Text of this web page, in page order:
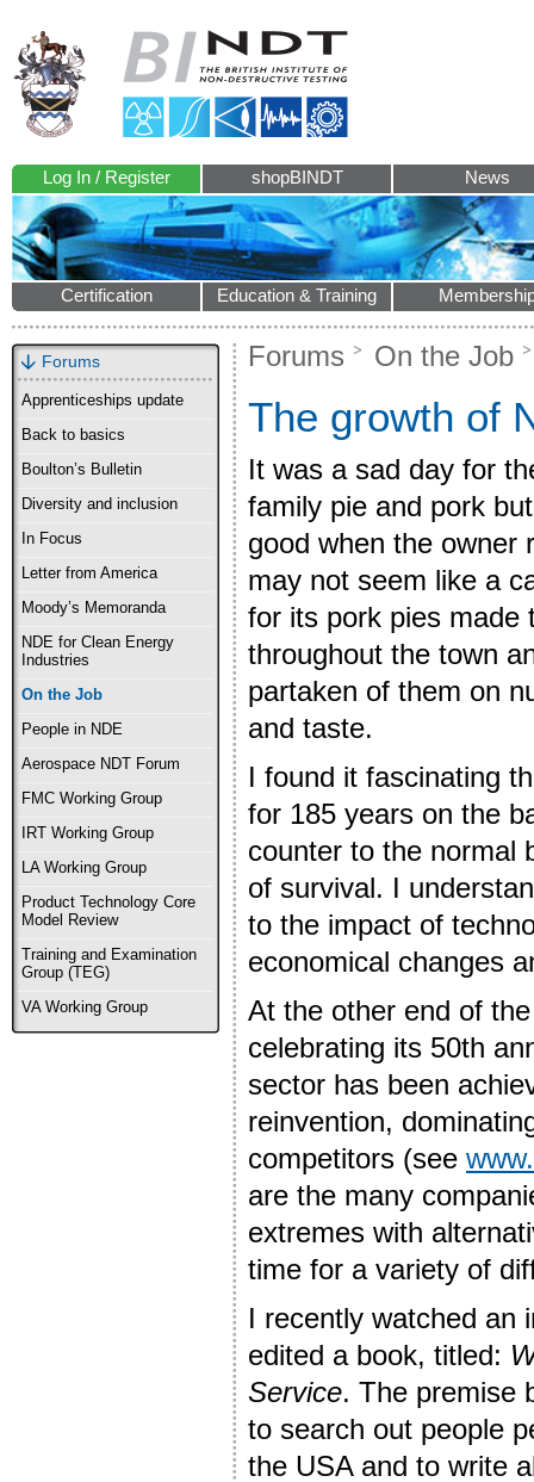
Log In / Register shopBINDT News
Certification Education & Training
Forums
Apprenticeships update
Back to basics
Boulton’s Bulletin
Diversity and inclusion
In Focus
Letter from America
Moody’s Memoranda
NDE for Clean Energy
Industries
On the Job
People in NDE
Aerospace NDT Forum
FMC Working Group
IRT Working Group
LA Working Group
Product Technology Core
Model Review
Training and Examination
Group (TEG)
VA Working Group
Forums On the Job
The growth of
It was a sad day for
family pie and pork
good when the owner
may not seem like a
for its pork pies made
throughout the town
partaken of them on
and taste.
I found it fascinating
for 185 years on the
counter to the normal
of survival. I
to the impact of
economical changes
At the other end of
celebrating its 50th
sector has been
reinvention,
competitors (see
are the many
extremes with
time for a variety of
I recently watched an
edited a book, titled:
Service. The premise
to search out people
the USA and to write